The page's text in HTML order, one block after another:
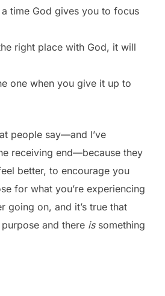
a time God gives you to focus
right place with God, it will
one when you give it up to
people say—and I’ve
receiving end—because they
better, to encourage you
for what you’re experiencing
going on, and it’s true that
and there issomething